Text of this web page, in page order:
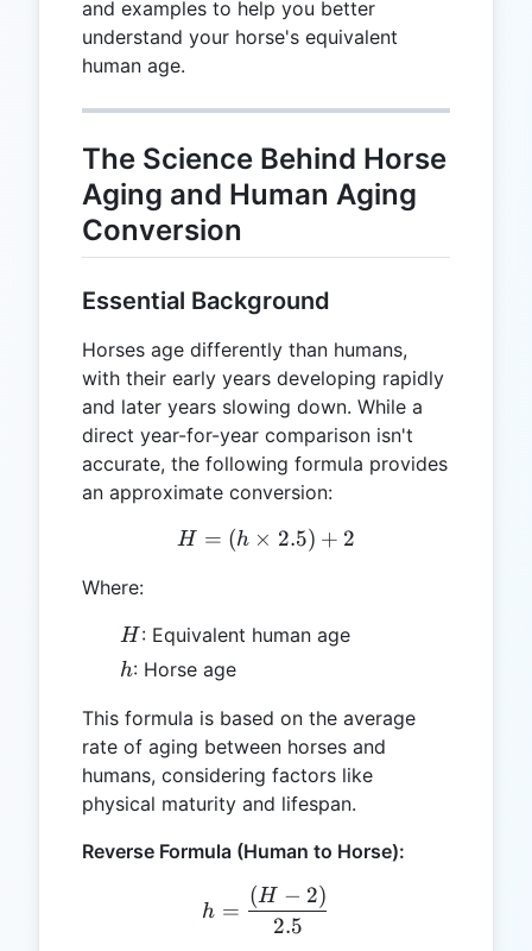
and examples to help you better
understand your horse's equivalent
human age.
The Science Behind Horse
Aging and Human Aging
Conversion
Essential Background
Horses age differently than humans,
with their early years developing rapidly
and later years slowing down. While a
direct year-for-year comparison isn't
accurate, the following formula provides
an approximate conversion:
H = (h \times 2.5) + 2
H = (h × 2.5) + 2
Where:
H
H : Equivalent human age
h
h: Horse age
This formula is based on the average
rate of aging between horses and
humans, considering factors like
physical maturity and lifespan.
Reverse Formula (Human to Horse):
h = \frac{(H - 2)}{2.5}
h =
2.5
(H − 2)